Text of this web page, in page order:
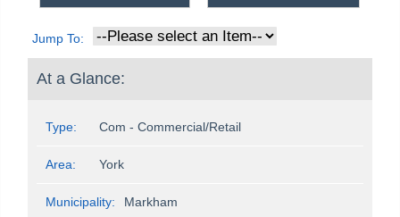
Jump To:
At a Glance:
Type: Com - Commercial/Retail
Area: York
Municipality: Markham